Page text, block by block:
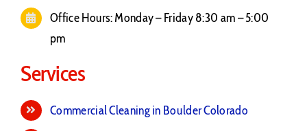
Office Hours: Monday – Friday 8:30 am – 5:00
pm
Services
Commercial Cleaning in Boulder Colorado